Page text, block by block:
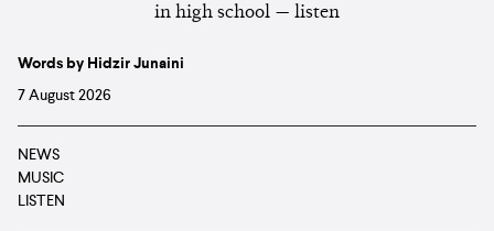
Words by Hidzir Junaini
7 August 2026
NEWS
MUSIC
LISTEN